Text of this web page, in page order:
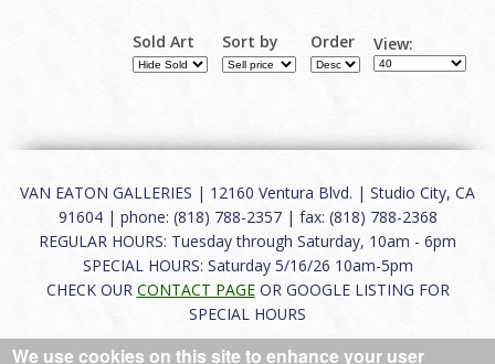
Sold Art Sort by Order View:
VAN EATON GALLERIES | 12160 Ventura Blvd. | Studio City, CA
91604 | phone: (818) 788-2357 | fax: (818) 788-2368
REGULAR HOURS: Tuesday through Saturday, 10am - 6pm
SPECIAL HOURS: Saturday 5/16/26 10am-5pm
CHECK OUR CONTACT PAGEOR GOOGLE LISTING FOR
SPECIAL HOURS
About |FAQ|Terms of Use|Careers|Contact
We use cookies on this site to enhance your user